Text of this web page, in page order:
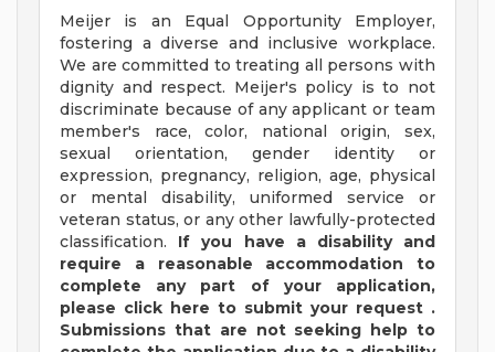
Meijer is an Equal Opportunity Employer,
fostering a diverse and inclusive workplace.
We are committed to treating all persons with
dignity and respect. Meijer's policy is to not
discriminate because of any applicant or team
member's race, color, national origin, sex,
sexual orientation, gender identity or
expression, pregnancy, religion, age, physical
or mental disability, uniformed service or
veteran status, or any other lawfully-protected
classification. If you have a disability and
require a reasonable accommodation to
complete any part of your application,
please click here to submit your request .
Submissions that are not seeking help to